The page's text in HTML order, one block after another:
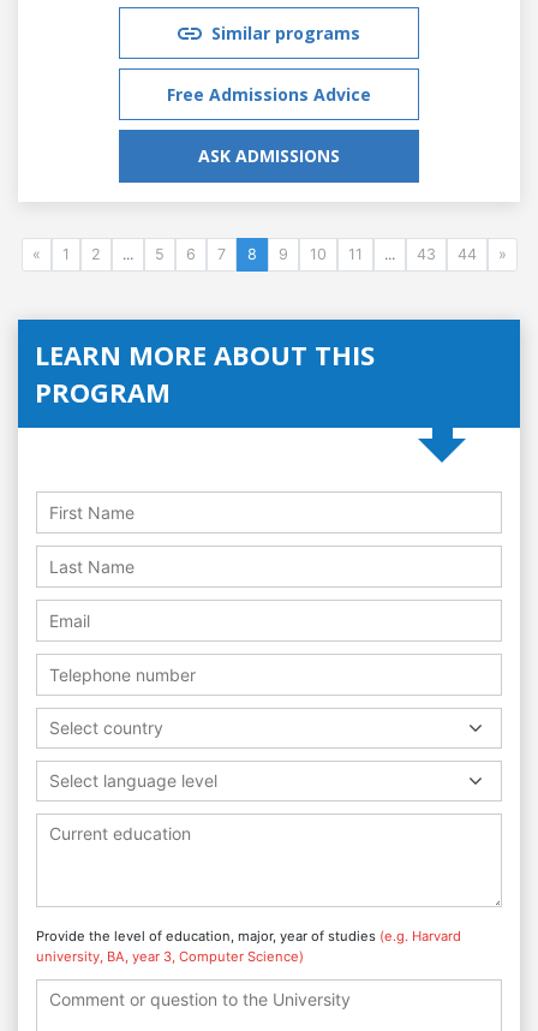
Similar programs
Free Admissions Advice
ASK ADMISSIONS
« 1 2 ... 5 6 7 8 9 10 11 ... 43 44 »
LEARN MORE ABOUT THIS
PROGRAM
Select country
Select language level
Provide the level of education, major, year of studies (e.g. Harvard
university, BA, year 3, Computer Science)